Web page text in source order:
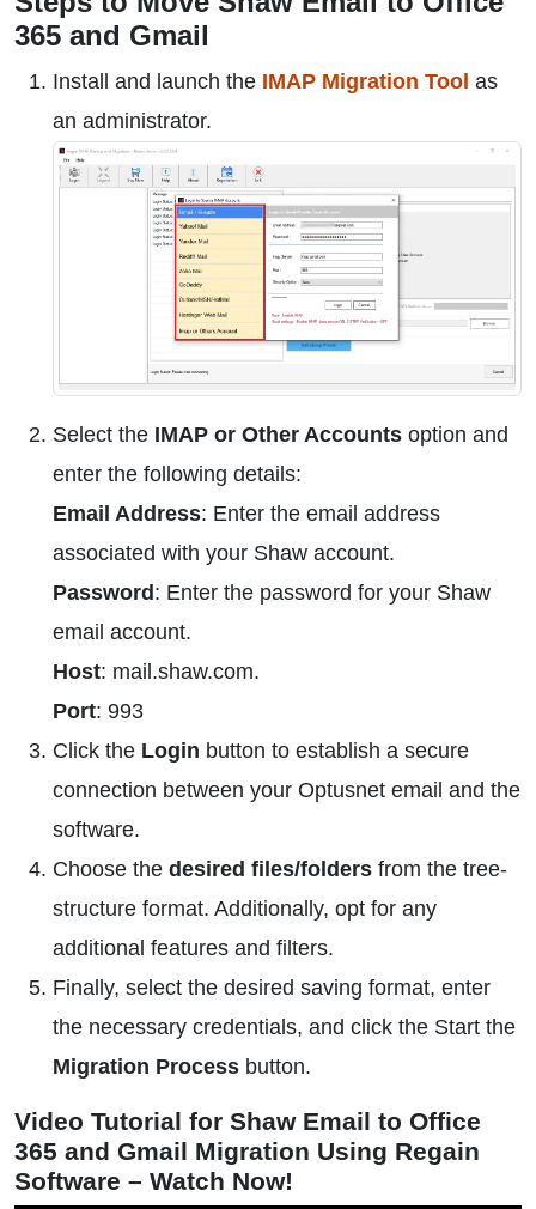
365 and Gmail
Install and launch the IMAP Migration Tool as
an administrator.
Select the IMAP or Other Accounts option and
enter the following details:
Email Address: Enter the email address
associated with your Shaw account.
Password : Enter the password for your Shaw
email account.
Host: mail.shaw.com.
Port: 993
Click the Login button to establish a secure
connection between your Optusnet email and the
software.
Choose the desired files/folders from the tree-
structure format. Additionally, opt for any
additional features and filters.
Finally, select the desired saving format, enter
the necessary credentials, and click the Start the
Migration Process button.
Video Tutorial for Shaw Email to Office
365 and Gmail Migration Using Regain
Software – Watch Now!